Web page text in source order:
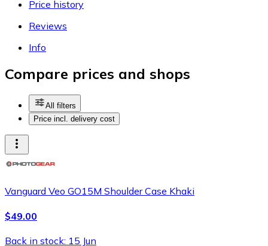
Price history
Reviews
Info
Compare prices and shops
All filters
Price incl. delivery cost
Vanguard Veo GO15M Shoulder Case Khaki
$49.00
Back in stock: 15 Jun